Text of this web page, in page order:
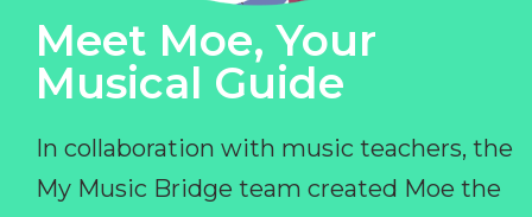
Meet Moe, Your
Musical Guide
In collaboration with music teachers, the
My Music Bridge team created Moe the